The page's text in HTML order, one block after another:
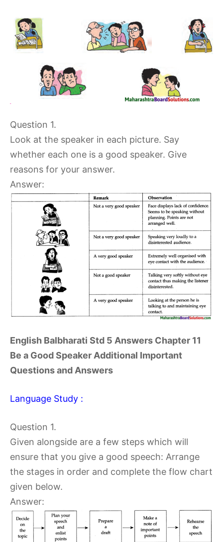
Question 1.
Look at the speaker in each picture. Say
whether each one is a good speaker. Give
reasons for your answer.
Answer:
English Balbharati Std 5 Answers Chapter 11
Be a Good Speaker Additional Important
Questions and Answers
Language Study :
Question 1.
Given alongside are a few steps which will
ensure that you give a good speech: Arrange
the stages in order and complete the flow chart
given below.
Answer: